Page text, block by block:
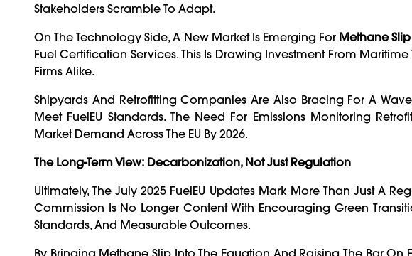
Stakeholders Scramble To Adapt.
On The Technology Side, A New Market Is Emerging For Methane
Fuel Certification Services. This Is Drawing Investment From
Firms Alike.
Shipyards And Retrofitting Companies Are Also Bracing For A
Meet FuelEU Standards. The Need For Emissions Monitoring
Market Demand Across The EU By 2026.
The Long-Term View: Decarbonization, Not Just Regulation
Ultimately, The July 2025 FuelEU Updates Mark More Than Just A
Commission Is No Longer Content With Encouraging Green
Standards, And Measurable Outcomes.
By Bringing Methane Slip Into The Equation And Raising The Bar